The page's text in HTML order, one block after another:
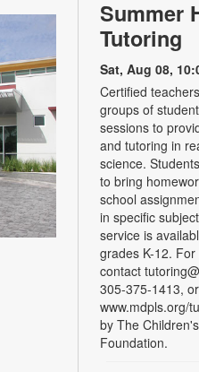
Summer
Tutoring
Sat, Aug 08,
Certified
groups of
sessions to
and tutoring in
science.
to bring
school
in specific
service is
grades K-12.
contact
305-375-1413,
www.mdpls.org/
by The
Foundation.